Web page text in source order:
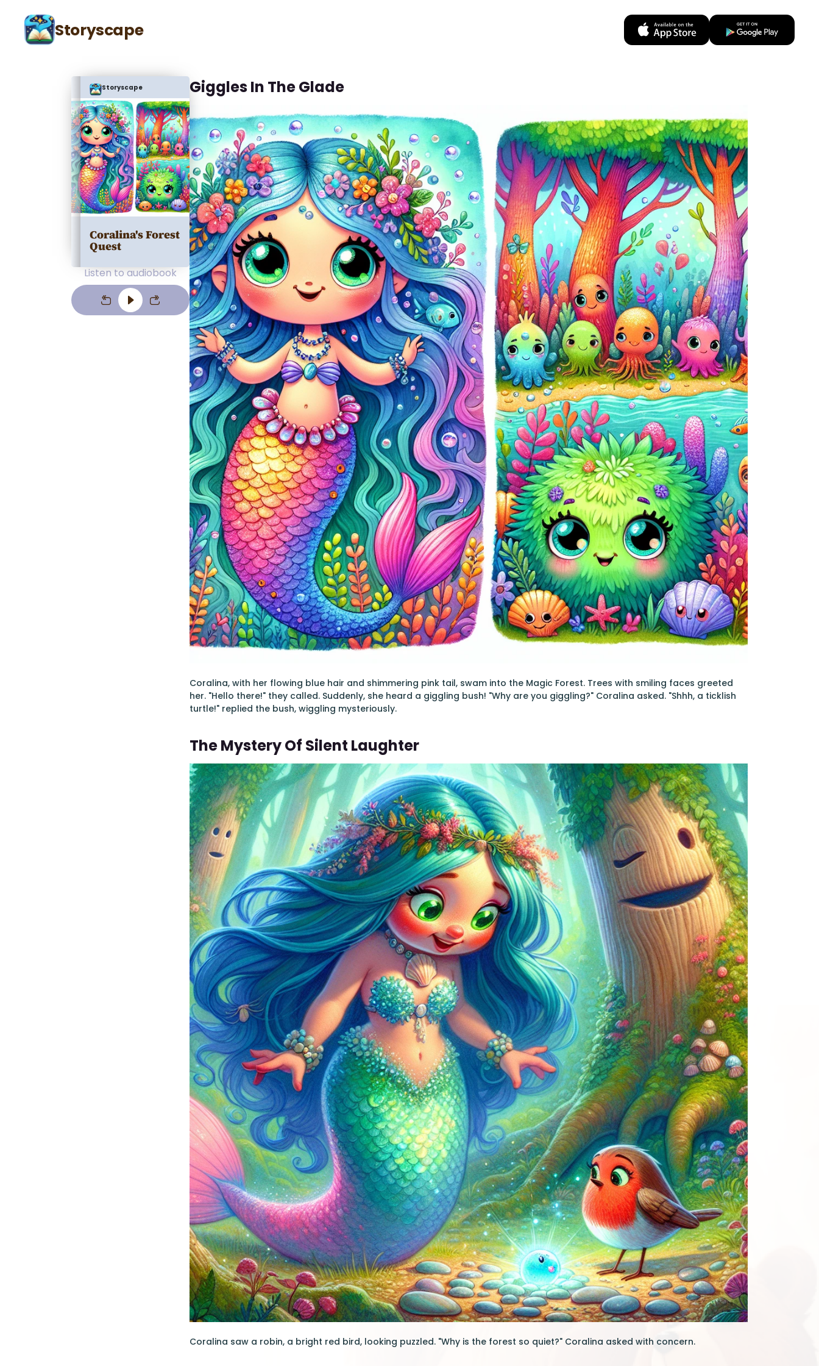
Storyscape
Storyscape
Coralina's Forest
Quest
Listen to audiobook
Giggles In The Glade
Coralina, with her flowing blue hair and shimmering pink tail, swam into the Magic Forest. Trees with smiling faces greeted
her. "Hello there!" they called. Suddenly, she heard a giggling bush! "Why are you giggling?" Coralina asked. "Shhh, a ticklish
turtle!" replied the bush, wiggling mysteriously.
The Mystery Of Silent Laughter
Coralina saw a robin, a bright red bird, looking puzzled. "Why is the forest so quiet?" Coralina asked with concern.